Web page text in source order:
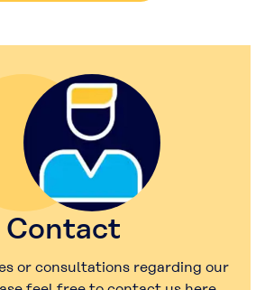
Contact
or consultations regarding our